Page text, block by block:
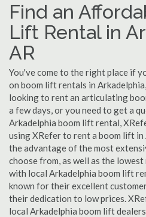
Find an
Lift Rental in
AR
You've come to the right place if
on boom lift rentals in
looking to rent an articulating
a few days, or you need to get a
Arkadelphia boom lift rental,
using XRefer to rent a boom lift in
the advantage of the most
choose from, as well as the
with local Arkadelphia boom lift
known for their excellent
their dedication to low prices.
local Arkadelphia boom lift